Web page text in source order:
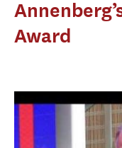
Award